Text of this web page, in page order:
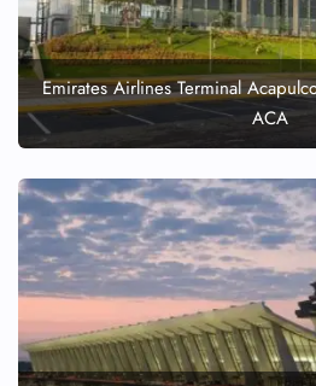
Emirates Airlines Terminal
ACA